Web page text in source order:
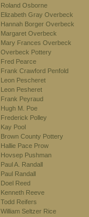
Roland Osborne
Elizabeth Gray Overbeck
Hannah Borger Overbeck
Margaret Overbeck
Mary Frances Overbeck
Overbeck Pottery
Fred Pearce
Frank Crawford Penfold
Leon Pescheret
Leon Pesheret
Frank Peyraud
Hugh M. Poe
Frederick Polley
Kay Pool
Brown County Pottery
Hallie Pace Prow
Hovsep Pushman
Paul A. Randall
Paul Randall
Doel Reed
Kenneth Reeve
Todd Reifers
William Seltzer Rice